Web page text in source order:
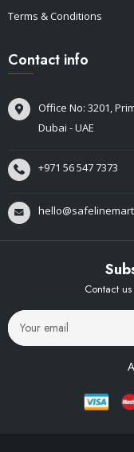
Terms & Conditions
Contact info
Office No: 3201,
Dubai - UAE
+971 56 547 7373
Contact